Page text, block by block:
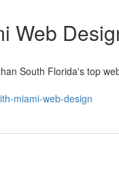
Web
South Florida's top
miami-web-design